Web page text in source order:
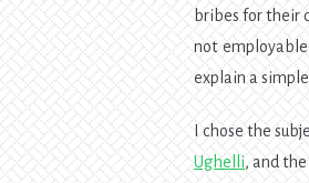
bribes for their
not employable
explain a simple
I chose the
Ughelli, and